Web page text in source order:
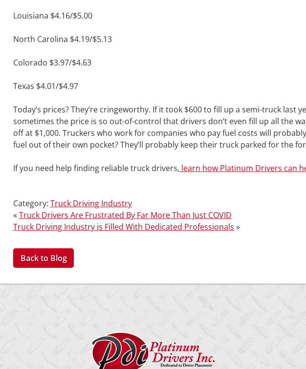
Louisiana $4.16/$5.00
North Carolina $4.19/$5.13
Colorado $3.97/$4.63
Texas $4.01/$4.97
Today’s prices? They’re cringeworthy. If it took $600 to fill up a semi-truck last
sometimes the price is so out-of-control that drivers don’t even fill up all the
off at $1,000. Truckers who work for companies who pay fuel costs will
fuel out of their own pocket? They’ll probably keep their truck parked for the
If you need help finding reliable truck drivers, learn how Platinum Drivers can
Category: Truck Driving Industry
«Truck Drivers Are Frustrated By Far More Than Just COVID
Truck Driving Industry is Filled With Dedicated Professionals »
Back to Blog